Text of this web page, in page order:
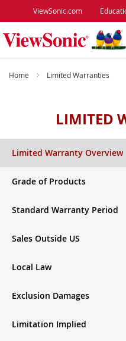
ViewSonic.com
Monitors
Outlet
ViewSonic Rewards
Home Limited Warranties
LIMITED
Limited Warranty Overview
Grade of Products
Standard Warranty Period
Sales Outside US
Local Law
Exclusion Damages
Limitation Implied